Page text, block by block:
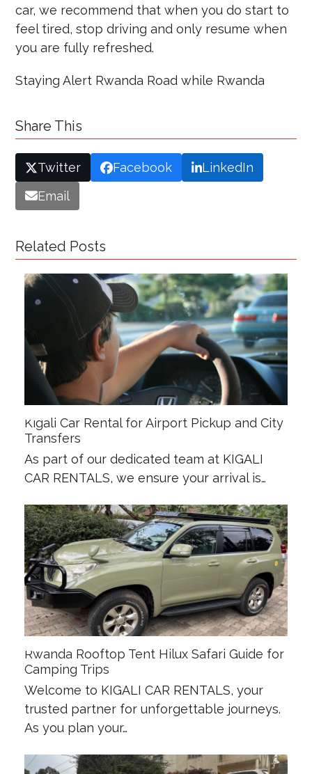
car, we recommend that when you do start to
feel tired, stop driving and only resume when
you are fully refreshed.
Staying Alert Rwanda Road while Rwanda
Share This
Twitter Facebook
LinkedIn
Email
Related Posts
Kigali Car Rental for Airport Pickup and City
Transfers
As part of our dedicated team at KIGALI
CAR RENTALS, we ensure your arrival is…
Rwanda Rooftop Tent Hilux Safari Guide for
Camping Trips
Welcome to KIGALI CAR RENTALS, your
trusted partner for unforgettable journeys.
As you plan your…